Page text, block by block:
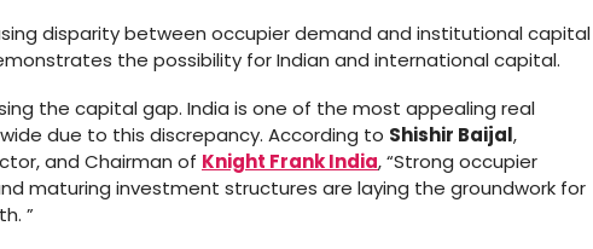
disparity between occupier demand and institutional capital
the possibility for Indian and international capital.
the capital gap. India is one of the most appealing real
due to this discrepancy. According to Shishir Baijal,
and Chairman of Knight Frank India, “Strong occupier
maturing investment structures are laying the groundwork for
”